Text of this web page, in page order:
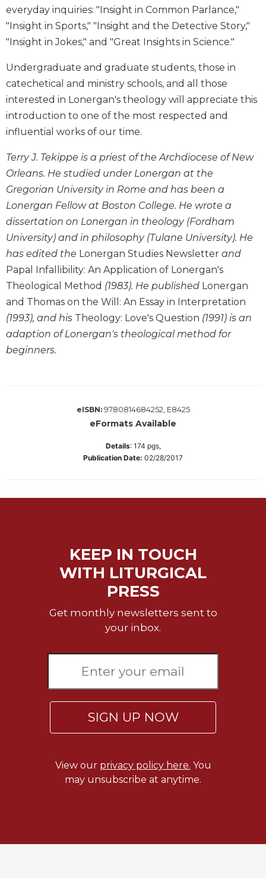
Wisdom
Commentary
Berit
Sacra
Pagina
New
Collegeville
Bible
Targums
Theology
Ecclesiology
and
Ecumenism
Church
and
Culture
Sacramental
Theology
Systematic
Theology
Theology
in
Biography/Hagiography
Direction/Counseling
Monasticism
everyday inquiries: "Insight in Common Parlance,"
"Insight in Sports," "Insight and the Detective Story,"
"Insight in Jokes," and "Great Insights in Science."
Undergraduate and graduate students, those in
catechetical and ministry schools, and all those
interested in Lonergan's theology will appreciate this
introduction to one of the most respected and
influential works of our time.
Terry J. Tekippe is a priest of the Archdiocese of New
Orleans. He studied under Lonergan at the
Gregorian University in Rome and has been a
Lonergan Fellow at Boston College. He wrote a
dissertation on Lonergan in theology (Fordham
University) and in philosophy (Tulane University). He
has edited the Lonergan Studies Newsletter and
Papal Infallibility: An Application of Lonergan's
Theological Method (1983). He published Lonergan
and Thomas on the Will: An Essay in Interpretation
(1993), and his Theology: Love's Question (1991) is an
adaption of Lonergan's theological method for
beginners.
eISBN: 9780814684252, E8425
eFormats Available
Details: 174 pgs,
Publication Date: 02/28/2017
KEEP IN TOUCH
WITH LITURGICAL
PRESS
Get monthly newsletters sent to
your inbox.
SIGN UP NOW
View our privacy policy here. You
may unsubscribe at anytime.